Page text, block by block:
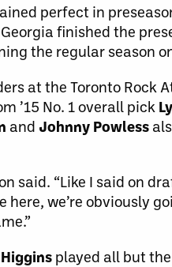
perfect in
finished the
the regular season
at the Toronto
’15 No. 1 overall pick
and Johnny Powless
said. “Like I said on
we’re obviously
played all but